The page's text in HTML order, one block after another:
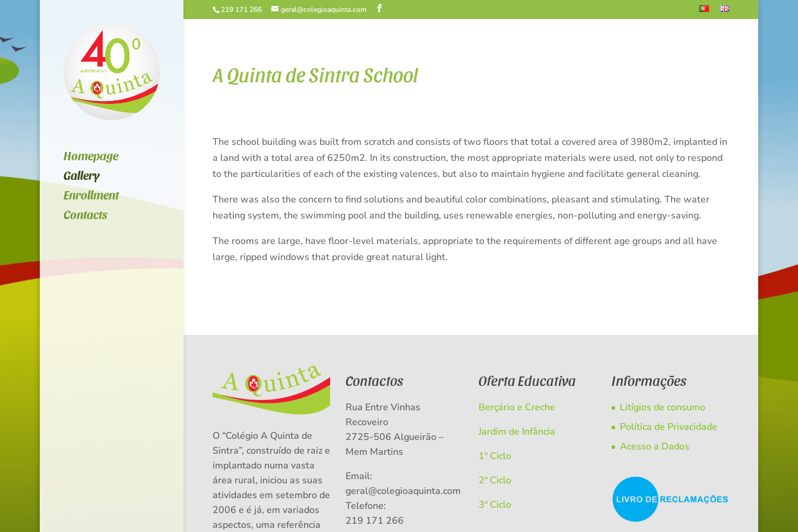
219 171 266 geral@colegioaquinta.com
Homepage
Gallery
Enrollment
Contacts
A Quinta de Sintra School
The school building was built from scratch and consists of two floors that total a covered area of 3980m2, implanted in
a land with a total area of 6250m2. In its construction, the most appropriate materials were used, not only to respond
to the particularities of each of the existing valences, but also to maintain hygiene and facilitate general cleaning.
There was also the concern to find solutions and beautiful color combinations, pleasant and stimulating. The water
heating system, the swimming pool and the building, uses renewable energies, non-polluting and energy-saving.
The rooms are large, have floor-level materials, appropriate to the requirements of different age groups and all have
large, ripped windows that provide great natural light.
O “Colégio A Quinta de
Sintra”, construído de raiz e
implantado numa vasta
área rural, iniciou as suas
atividades em setembro de
2006 e é já, em variados
aspectos, uma referência
Contactos
Rua Entre Vinhas
Recoveiro
2725-506 Algueirão –
Mem Martins
Email:
geral@colegioaquinta.com
Telefone:
219 171 266
Oferta Educativa
Berçário e Creche
Jardim de Infância
1º Ciclo
2º Ciclo
3º Ciclo
Informações
Litígios de consumo
Política de Privacidade
Acesso a Dados